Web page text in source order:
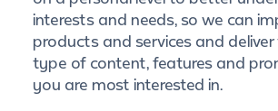
interests and needs, so we can
products and services and
type of content, features and
you are most interested in.